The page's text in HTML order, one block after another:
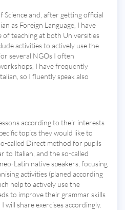
Science and, after getting official
as Foreign Language, I have
of teaching at both Universities
activities to actively use the
several NGOs I often
I have frequently
so I fluently speak also
according to their interests
topics they would like to
called Direct method for pupils
to Italian, and the so-called
Latin native speakers, focusing
activities (planed according
help to actively use the
to improve their grammar skills
will share exercises accordingly.